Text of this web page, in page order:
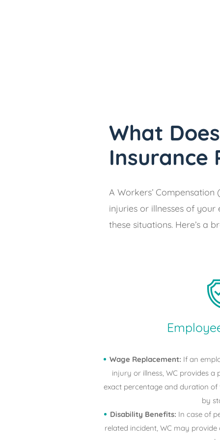
What
Insurance
A Workers’
injuries or illnesses of
these situations. Here’s a
Wage Replacement: If an
injury or illness, WC provides a
exact percentage and duration
by
Disability Benefits: In case of
related incident, WC may